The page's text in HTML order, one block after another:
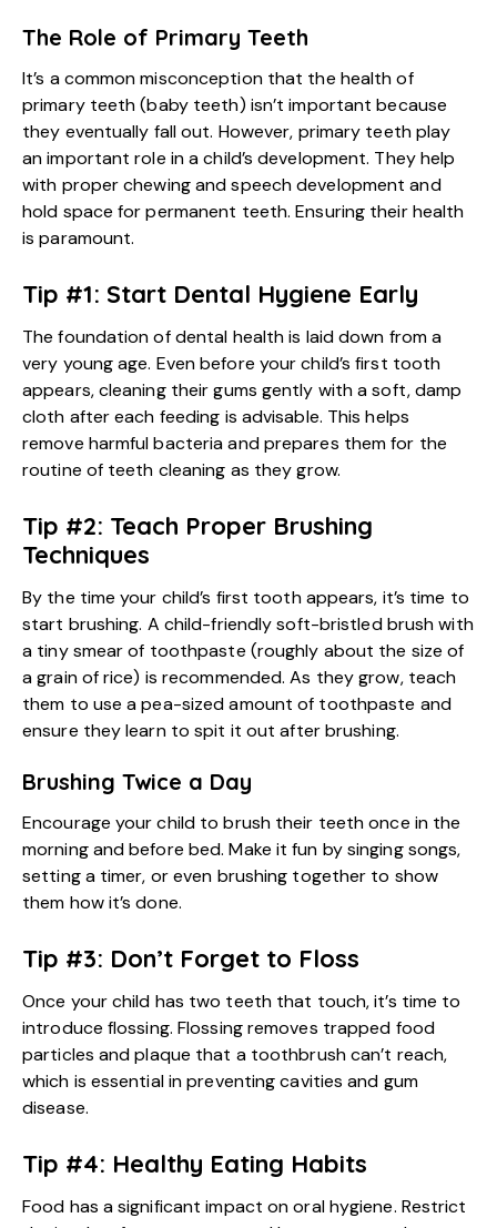
The Role of Primary Teeth
It’s a common misconception that the health of
primary teeth (baby teeth) isn’t important because
they eventually fall out. However, primary teeth play
an important role in a child’s development. They help
with proper chewing and speech development and
hold space for permanent teeth. Ensuring their health
is paramount.
Tip #1: Start Dental Hygiene Early
The foundation of dental health is laid down from a
very young age. Even before your child’s first tooth
appears, cleaning their gums gently with a soft, damp
cloth after each feeding is advisable. This helps
remove harmful bacteria and prepares them for the
routine of teeth cleaning as they grow.
Tip #2: Teach Proper Brushing
Techniques
By the time your child’s first tooth appears, it’s time to
start brushing. A child-friendly soft-bristled brush with
a tiny smear of toothpaste (roughly about the size of
a grain of rice) is recommended. As they grow, teach
them to use a pea-sized amount of toothpaste and
ensure they learn to spit it out after brushing.
Brushing Twice a Day
Encourage your child to brush their teeth once in the
morning and before bed. Make it fun by singing songs,
setting a timer, or even brushing together to show
them how it’s done.
Tip #3: Don’t Forget to Floss
Once your child has two teeth that touch, it’s time to
introduce flossing. Flossing removes trapped food
particles and plaque that a toothbrush can’t reach,
which is essential in preventing cavities and gum
disease.
Tip #4: Healthy Eating Habits
Food has a significant impact on oral hygiene. Restrict